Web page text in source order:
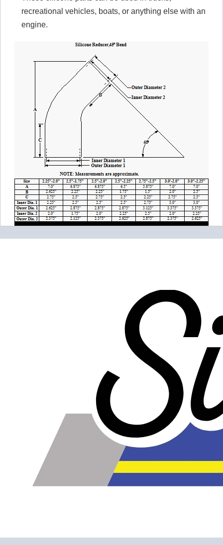
recreational vehicles, boats, or anything else with an
engine.
Please note the following when you order silicone parts
online. Some vendors have started counting the layers of
silicone instead of the layers of reinforcement when
talking about the ply. For example, a 3-ply reducer has
four layers of silicone plus three layers of reinforcement
fabric. Some vendors might incorrectly call this a 4-ply
reducer because of the four layers of silicone. All of our
silicone parts are now ofGenuine 4-Ply
construction -
that's 5 layers of silicone plus 4 layers of reinforcement
9 total layers
Product Specifications